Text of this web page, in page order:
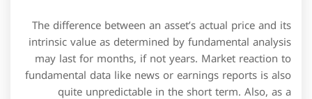
The difference between an asset’s actual price and its
intrinsic value as determined by fundamental analysis
may last for months, if not years. Market reaction to
fundamental data like news or earnings reports is also
quite unpredictable in the short term. Also, as a